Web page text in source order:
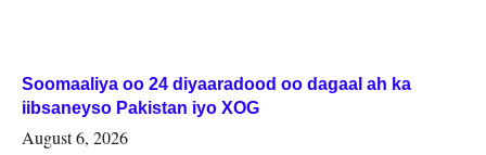
Soomaaliya oo 24 diyaaradood oo dagaal ah ka
iibsaneyso Pakistan iyo XOG
August 6, 2026